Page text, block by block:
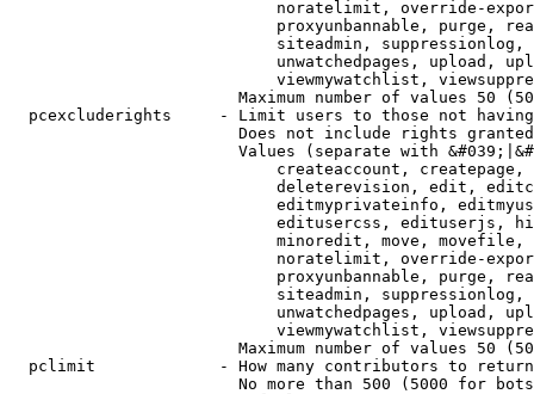
noratelimit, override-
proxyunbannable, purge,
siteadmin,
unwatchedpages, upload,
viewmywatchlist,
Maximum number of values 50
pcexcluderights     - Limit users to those not
Does not include rights
Values (separate with
createaccount,
deleterevision, edit,
editmyprivateinfo,
editusercss, edituserjs,
minoredit, move,
noratelimit, override-
proxyunbannable, purge,
siteadmin,
unwatchedpages, upload,
viewmywatchlist,
Maximum number of values 50
  pclimit             - How many contributors to return
No more than 500 (5000 for